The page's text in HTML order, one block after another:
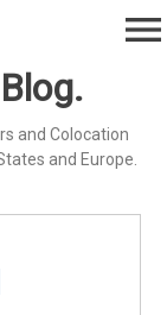
and Colocation
and Europe.
menu